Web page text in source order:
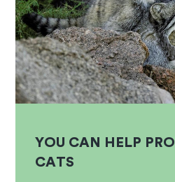
YOU CAN HELP
CATS